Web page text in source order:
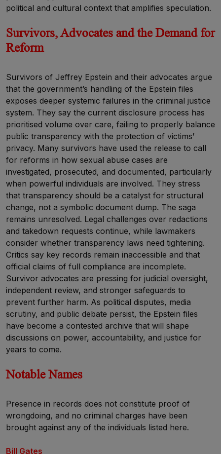
political and cultural context that amplifies speculation.
Survivors, Advocates and the Demand for
Reform
Survivors of Jeffrey Epstein and their advocates argue
that the government’s handling of the Epstein files
exposes deeper systemic failures in the criminal justice
system. They say the current disclosure process has
prioritised volume over care, failing to properly balance
public transparency with the protection of victims’
privacy. Many survivors have used the release to call
for reforms in how sexual abuse cases are
investigated, prosecuted, and documented, particularly
when powerful individuals are involved. They stress
that transparency should be a catalyst for structural
change, not a symbolic document dump. The saga
remains unresolved. Legal challenges over redactions
and takedown requests continue, while lawmakers
consider whether transparency laws need tightening.
Critics say key records remain inaccessible and that
official claims of full compliance are incomplete.
Survivor advocates are pressing for judicial oversight,
independent review, and stronger safeguards to
prevent further harm. As political disputes, media
scrutiny, and public debate persist, the Epstein files
have become a contested archive that will shape
discussions on power, accountability, and justice for
years to come.
Notable Names
Presence in records does not constitute proof of
wrongdoing, and no criminal charges have been
brought against any of the individuals listed here.
Bill Gates